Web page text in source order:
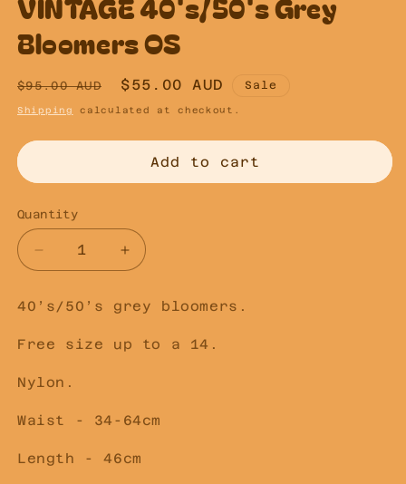
Bloomers OS
Regular
price
$95.00 AUD
Sale
price
$55.00 AUD Sale
Shipping calculated at checkout.
Add to cart
Quantity
Decrease
quantity
VINTAGE
40&#39;s/50&#39;s
Grey
OS
Increase
quantity
VINTAGE
Grey
40’s/50’s grey bloomers.
Free size up to a 14.
Nylon.
Waist - 34-64cm
Length - 46cm